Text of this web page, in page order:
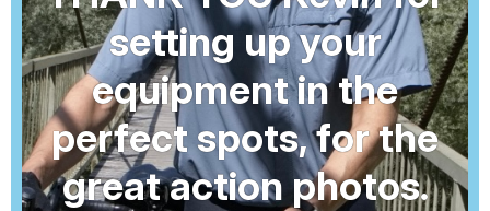
setting up your
equipment in the
perfect spots, for the
great action photos.